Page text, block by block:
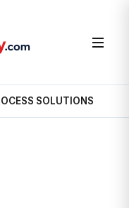
SOLUTIONS